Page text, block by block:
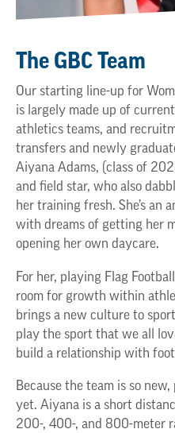
The GBC Team
Our starting line-up for
is largely made up of
athletics teams, and
transfers and newly
Aiyana Adams, (class of
and field star, who also
her training fresh. She’s an
with dreams of getting her
opening her own daycare.
For her, playing Flag
room for growth within
brings a new culture to
play the sport that we all
build a relationship with
Because the team is so
yet. Aiyana is a short
200-, 400-, and 800-meter